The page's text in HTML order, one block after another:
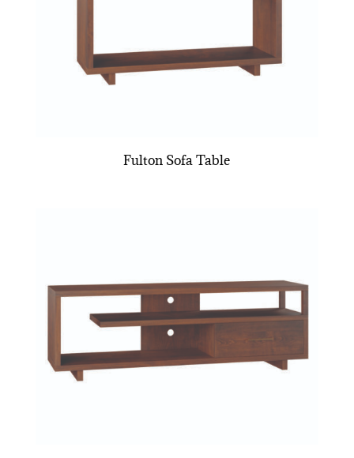
Fulton Sofa Table